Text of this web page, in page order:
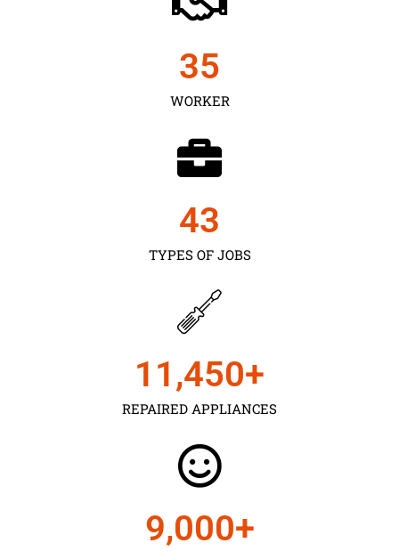
WORKER
35
TYPES OF JOBS
43
REPAIRED APPLIANCES
11,450+
9,000+